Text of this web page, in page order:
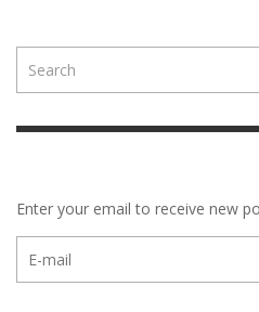
Enter your email to receive new
mail